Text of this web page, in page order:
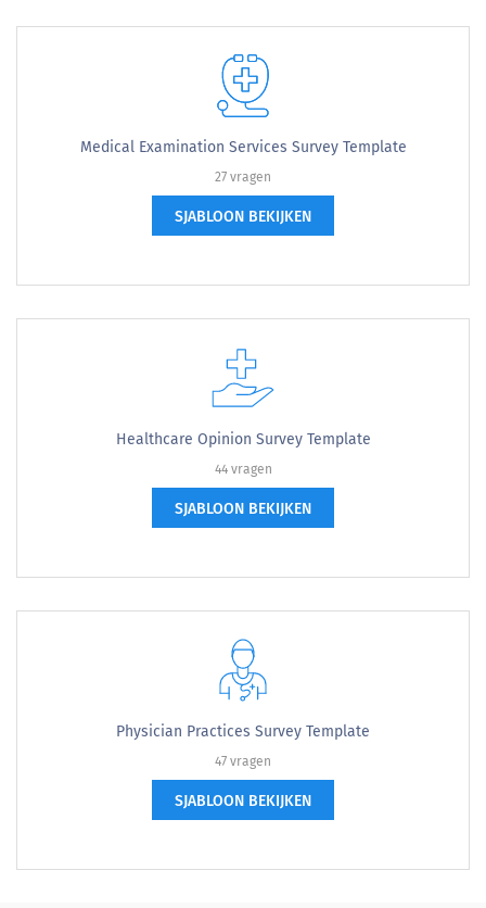
Medical Examination Services Survey Template
27 vragen
SJABLOON BEKIJKEN
Healthcare Opinion Survey Template
44 vragen
SJABLOON BEKIJKEN
Physician Practices Survey Template
47 vragen
SJABLOON BEKIJKEN